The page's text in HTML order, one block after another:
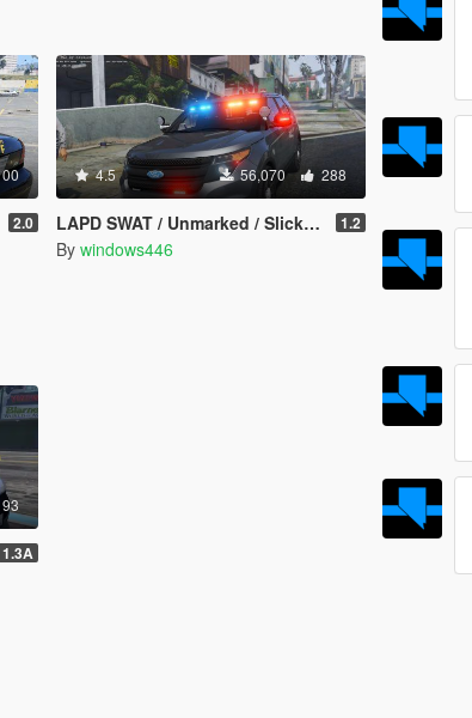
2.0
4.5 56,070 288
LAPD SWAT / Unmarked / Slicktop 2014 Ford Police Interceptor Utility 1.2
By windows446
1.3A